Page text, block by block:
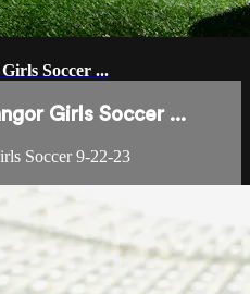
Soccer ...
Girls Soccer ...
Soccer 9-22-23